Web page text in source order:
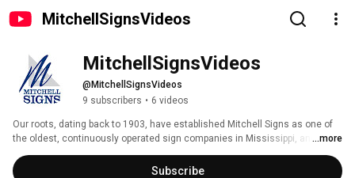
MitchellSignsVideos
MitchellSignsVideos
@MitchellSignsVideos
9 subscribers • 6 videos
Our roots, dating back to 1903, have established Mitchell Signs as one of
the oldest, continuously operated sign companies in Mississippi, and for
that matter in America.
...more
Subscribe